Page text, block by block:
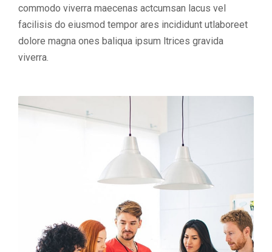
commodo viverra maecenas actcumsan lacus vel
facilisis do eiusmod tempor ares incididunt utlaboreet
dolore magna ones baliqua ipsum ltrices gravida
viverra.